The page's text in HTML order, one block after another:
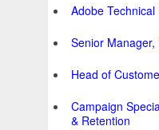
Adobe
Senior
Head of
Campaign
& Retention